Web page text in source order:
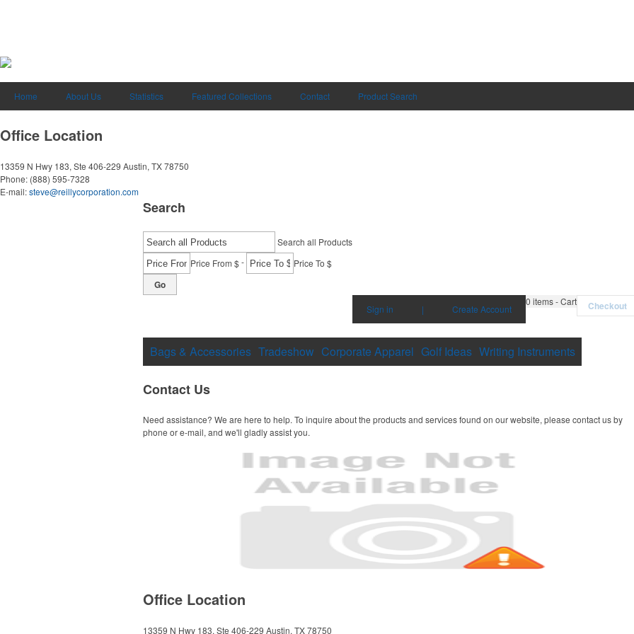
Home About Us Statistics Featured Collections Contact Product Search
Office Location
13359 N Hwy 183, Ste 406-229 Austin, TX 78750
Phone: (888) 595-7328
E-mail:steve@reillycorporation.com
Search
Search all Products
Price From $- Price To $
Go
0 items - Cart Checkout
Sign in | Create Account
Bags & Accessories Tradeshow Corporate Apparel Golf Ideas Writing Instruments
Contact Us
Need assistance? We are here to help. To inquire about the products and services found on our website, please contact us by
phone or e-mail, and we'll gladly assist you.
Office Location
13359 N Hwy 183, Ste 406-229 Austin, TX 78750